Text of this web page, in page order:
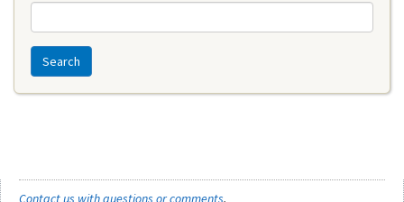
Search
Contact us with questions or comments.